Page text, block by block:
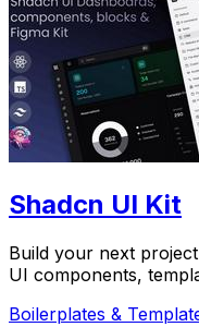
Shadcn UI Kit
Build your next
UI components,
Boilerplates &